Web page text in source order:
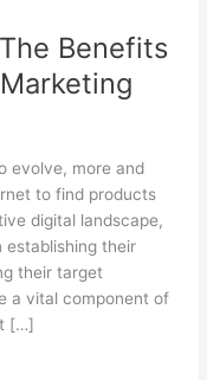
Benefits
evolve, more and
to find products
digital landscape,
establishing their
their target
a vital component of
[…]